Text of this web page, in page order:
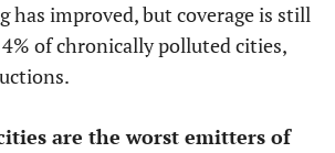
has improved, but coverage is still
of chronically polluted cities,
are the worst emitters of